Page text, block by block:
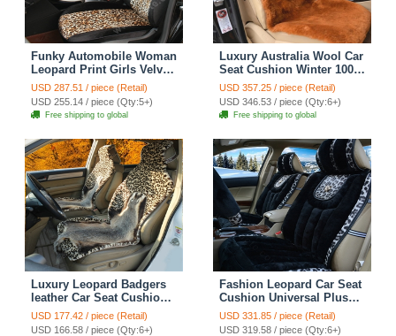
Funky Automobile Woman
Leopard Print Girls Velvet
Custom Automobile Car
Seat Cover Set - Black
Brown
USD 287.51 / piece (Retail)
USD 255.14 / piece (Qty:5+)
Free shipping to global
Luxury Australia Wool Car
Seat Cushion Winter 100%
Genuine Fur Sheepskin
3pcs Sets - Brown
USD 357.25 / piece (Retail)
USD 346.53 / piece (Qty:6+)
Free shipping to global
Luxury Leopard Badgers
leather Car Seat Cushion
Universal Plush Auto
Pads 1pcs - Brown
USD 177.42 / piece (Retail)
USD 166.58 / piece (Qty:6+)
Fashion Leopard Car Seat
Cushion Universal Plush
Auto Covers 12pcs Sets -
Black
USD 331.85 / piece (Retail)
USD 319.58 / piece (Qty:6+)